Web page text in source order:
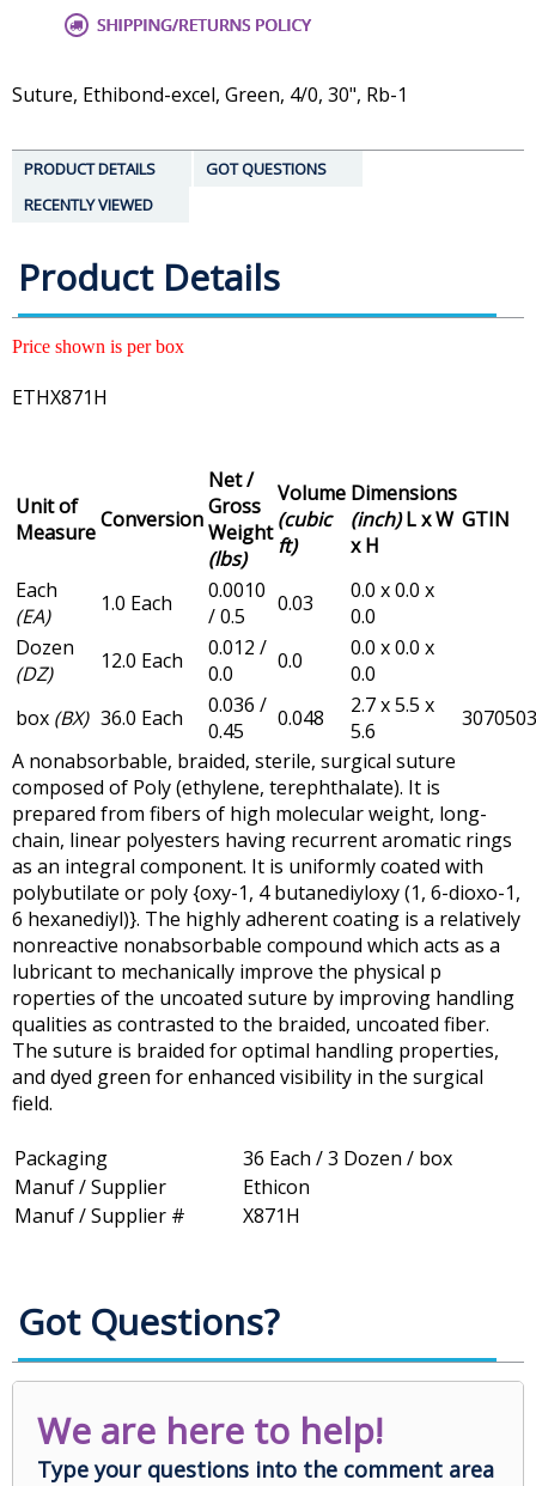
Suture, Ethibond-excel, Green, 4/0, 30", Rb-1
PRODUCT DETAILS
GOT QUESTIONS
RECENTLY VIEWED
Product Details
Price shown is per box
ETHX871H
Unit of
MeasureConversion
Net /
Gross
Weight
(lbs)
Volume
(cubic
ft)
Dimensions
(inch)L x W
x H
GTIN
Each
(EA)
1.0 Each
0.0010
/ 0.5
0.03
0.0 x 0.0 x
0.0
Dozen
(DZ)
12.0 Each
0.012 /
0.0
0.0
0.0 x 0.0 x
0.0
box (BX) 36.0 Each
0.036 /
0.45
0.048
2.7 x 5.5 x
5.6
A nonabsorbable, braided, sterile, surgical suture
composed of Poly (ethylene, terephthalate). It is
prepared from fibers of high molecular weight, long-
chain, linear polyesters having recurrent aromatic rings
as an integral component. It is uniformly coated with
polybutilate or poly {oxy-1, 4 butanediyloxy (1, 6-dioxo-1,
6 hexanediyl)}. The highly adherent coating is a relatively
nonreactive nonabsorbable compound which acts as a
lubricant to mechanically improve the physical p
roperties of the uncoated suture by improving handling
qualities as contrasted to the braided, uncoated fiber.
The suture is braided for optimal handling properties,
and dyed green for enhanced visibility in the surgical
field.
Packaging
36 Each / 3 Dozen / box
Manuf / Supplier
Ethicon
Manuf / Supplier #
X871H
Got Questions?
We are here to help!
Type your questions into the comment area